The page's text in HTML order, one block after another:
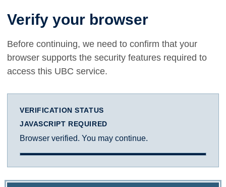
Verify your browser
Before continuing, we need to confirm that your
browser supports the security features required to
access this UBC service.
VERIFICATION STATUS
JAVASCRIPT REQUIRED
Browser verified. You may continue.